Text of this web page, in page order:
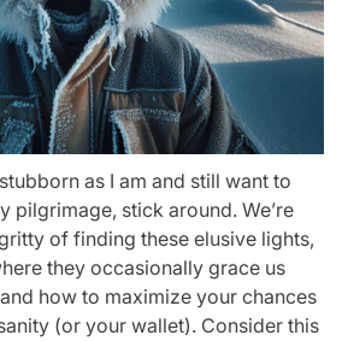
as I am and still want to
pilgrimage, stick around. We’re
of finding these elusive lights,
they occasionally grace us
how to maximize your chances
(or your wallet). Consider this